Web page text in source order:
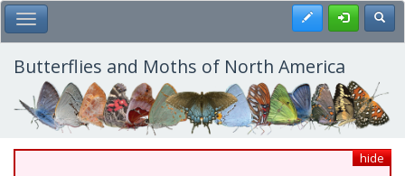
Skip
to
main
content
Toggle Main Menu Register
Butterflies and Moths of North America
hide